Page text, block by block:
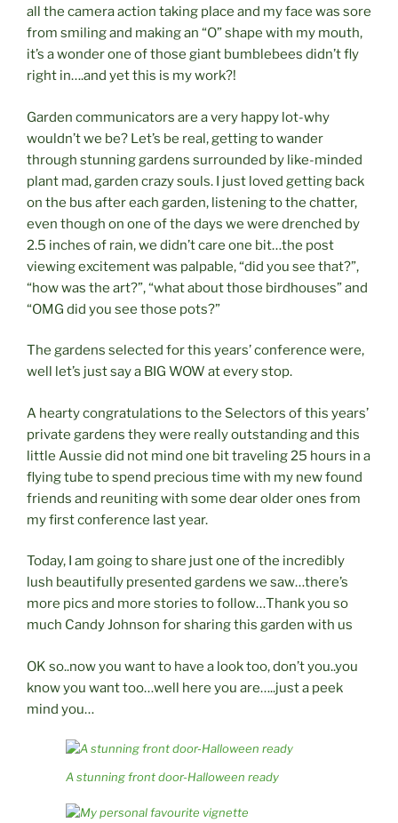
all the camera action taking place and my face was sore
from smiling and making an “O” shape with my mouth,
it’s a wonder one of those giant bumblebees didn’t fly
right in….and yet this is my work?!
Garden communicators are a very happy lot-why
wouldn’t we be? Let’s be real, getting to wander
through stunning gardens surrounded by like-minded
plant mad, garden crazy souls. I just loved getting back
on the bus after each garden, listening to the chatter,
even though on one of the days we were drenched by
2.5 inches of rain, we didn’t care one bit…the post
viewing excitement was palpable, “did you see that?”,
“how was the art?”, “what about those birdhouses” and
“OMG did you see those pots?”
The gardens selected for this years’ conference were,
well let’s just say a BIG WOW at every stop.
A hearty congratulations to the Selectors of this years’
private gardens they were really outstanding and this
little Aussie did not mind one bit traveling 25 hours in a
flying tube to spend precious time with my new found
friends and reuniting with some dear older ones from
my first conference last year.
Today, I am going to share just one of the incredibly
lush beautifully presented gardens we saw…there’s
more pics and more stories to follow…Thank you so
much Candy Johnson for sharing this garden with us
OK so..now you want to have a look too, don’t you..you
know you want too…well here you are…..just a peek
mind you…
A stunning front door-Halloween ready